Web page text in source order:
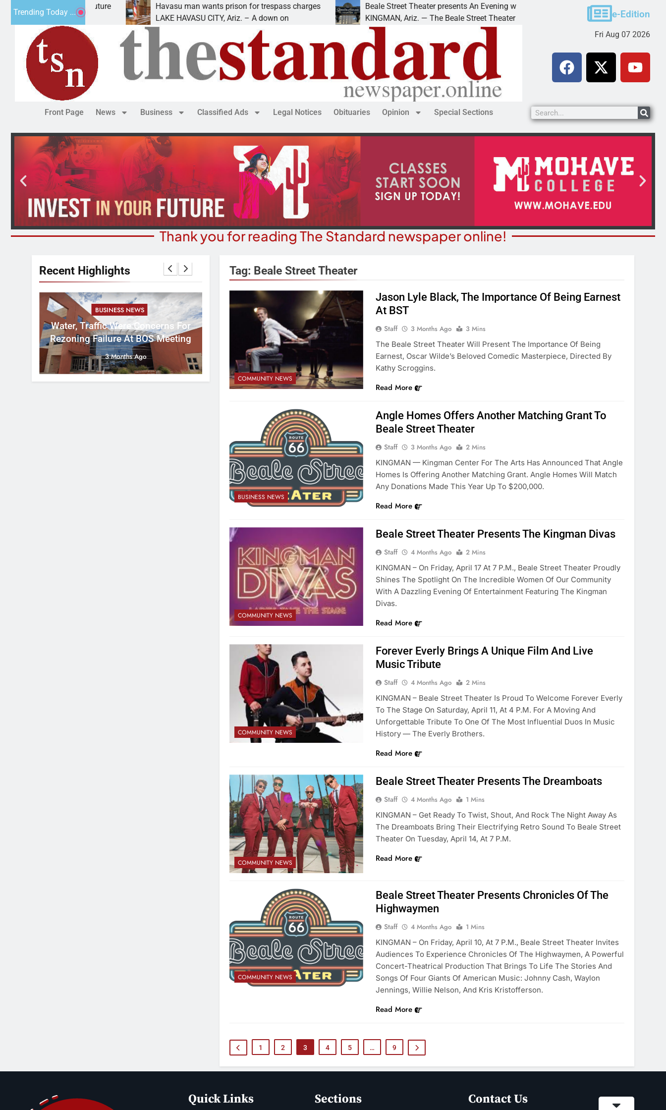
Trending Today ...
has
Havasu man wants prison for trespass charges
LAKE HAVASU CITY, Ariz. – A down on
Beale Street Theater presents An Evening with Andrew
KINGMAN, Ariz. — The Beale Street Theater invites
Victim asks for leniency in
KINGMAN, Ariz. – A
e-Edition
Fri Aug 07 2026
Front Page News Business Classified Ads Legal Notices Obituaries Opinion Special Sections
Thank you for reading The Standard newspaper online!
Recent Highlights
BUSINESS NEWS
Water, Traffic Were Concerns For
Rezoning Failure At BOS Meeting
3 Months Ago
COURT NEWS
Havasu Man Wants Prison For
Trespass Charges
3 Months Ago
COMMUNITY NEWS
Evening With Andrew Lloyd Webber
On August 8
STATE NEWS
For Future Colorado River
Operations.
Tag: Beale Street Theater
COMMUNITY NEWS
Jason Lyle Black, The Importance Of Being Earnest
At BST
Staff 3 Months Ago
3 Mins
The Beale Street Theater Will Present The Importance Of Being
Earnest, Oscar Wilde’s Beloved Comedic Masterpiece, Directed By
Kathy Scroggins.
Read More
BUSINESS NEWS
Angle Homes Offers Another Matching Grant To
Beale Street Theater
Staff 3 Months Ago
2 Mins
KINGMAN — Kingman Center For The Arts Has Announced That Angle
Homes Is Offering Another Matching Grant. Angle Homes Will Match
Any Donations Made This Year Up To $200,000.
Read More
COMMUNITY NEWS
Beale Street Theater Presents The Kingman Divas
Staff 4 Months Ago
2 Mins
KINGMAN – On Friday, April 17 At 7 P.m., Beale Street Theater Proudly
Shines The Spotlight On The Incredible Women Of Our Community
With A Dazzling Evening Of Entertainment Featuring The Kingman
Divas.
Read More
COMMUNITY NEWS
Forever Everly Brings A Unique Film And Live
Music Tribute
Staff 4 Months Ago
2 Mins
KINGMAN – Beale Street Theater Is Proud To Welcome Forever Everly
To The Stage On Saturday, April 11, At 4 P.m. For A Moving And
Unforgettable Tribute To One Of The Most Influential Duos In Music
History — The Everly Brothers.
Read More
COMMUNITY NEWS
Beale Street Theater Presents The Dreamboats
Staff 4 Months Ago
1 Mins
KINGMAN – Get Ready To Twist, Shout, And Rock The Night Away As
The Dreamboats Bring Their Electrifying Retro Sound To Beale Street
Theater On Tuesday, April 14, At 7 P.m.
Read More
COMMUNITY NEWS
Beale Street Theater Presents Chronicles Of The
Highwaymen
Staff 4 Months Ago
1 Mins
KINGMAN – On Friday, April 10, At 7 P.m., Beale Street Theater Invites
Audiences To Experience Chronicles Of The Highwaymen, A Powerful
Concert-Theatrical Production That Brings To Life The Stories And
Songs Of Four Giants Of American Music: Johnny Cash, Waylon
Jennings, Willie Nelson, And Kris Kristofferson.
Read More
1 2 3 4 5 … 9
Quick Links Sections Contact Us